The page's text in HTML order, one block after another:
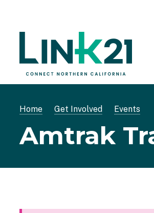
Breadcrumb
Home Get Involved Events
Amtrak